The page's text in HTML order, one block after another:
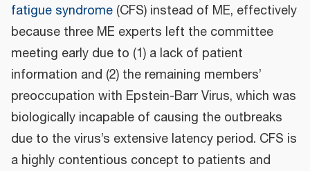
fatigue syndrome (CFS) instead of ME, effectively
because three ME experts left the committee
meeting early due to (1) a lack of patient
information and (2) the remaining members’
preoccupation with Epstein-Barr Virus, which was
biologically incapable of causing the outbreaks
due to the virus’s extensive latency period. CFS is
a highly contentious concept to patients and